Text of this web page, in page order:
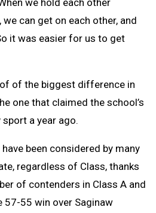
can get on each other, and
it was easier for us to get
of the biggest difference in
one that claimed the school’s
a year ago.
have been considered by many
regardless of Class, thanks
of contenders in Class A and
57-55 win over Saginaw